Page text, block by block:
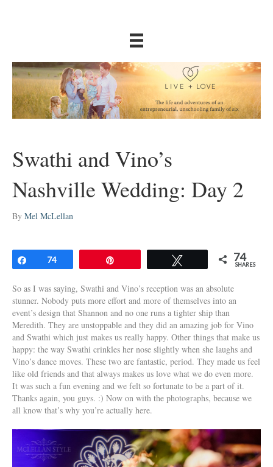
Swathi and Vino’s
Nashville Wedding: Day 2
By Mel McLellan
Share
74 74
SHARES
So as I was saying, Swathi and Vino’s reception was an absolute
stunner. Nobody puts more effort and more of themselves into an
event’s design that Shannon and no one runs a tighter ship than
Meredith. They are unstoppable and they did an amazing job for Vino
and Swathi which just makes us really happy. Other things that make us
happy: the way Swathi crinkles her nose slightly when she laughs and
Vino’s dance moves. These two are fantastic, period. They made us feel
like old friends and that always makes us love what we do even more.
It was such a fun evening and we felt so fortunate to be a part of it.
Thanks again, you guys. :) Now on with the photographs, because we
all know that’s why you’re actually here.